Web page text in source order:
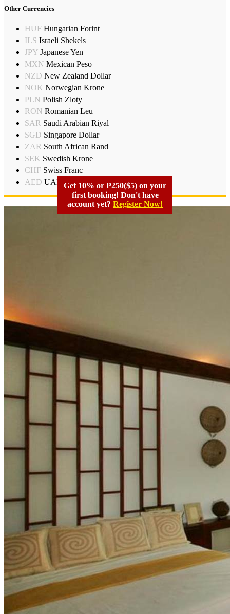
Other Currencies
HUF Hungarian Forint
ILS Israeli Shekels
JPY Japanese Yen
MXN Mexican Peso
NZD New Zealand Dollar
NOK Norwegian Krone
PLN Polish Zloty
RON Romanian Leu
SAR Saudi Arabian Riyal
SGD Singapore Dollar
ZAR South African Rand
SEK Swedish Krone
CHF Swiss Franc
AED UAD Dirham
Get 10% or P250($5) on your
first booking! Don't have
account yet? Register Now!